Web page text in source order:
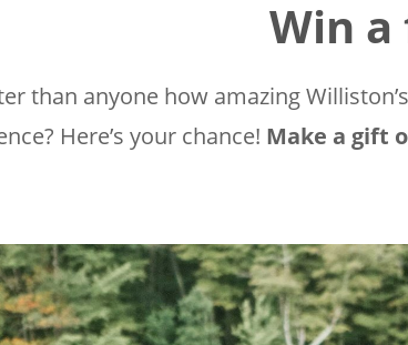
Win
than anyone how amazing
Here’s your chance! Make a gift